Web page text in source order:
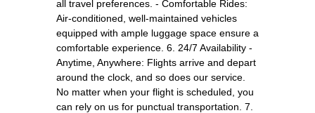
all travel preferences. - Comfortable Rides:
Air-conditioned, well-maintained vehicles
equipped with ample luggage space ensure a
comfortable experience. 6. 24/7 Availability -
Anytime, Anywhere: Flights arrive and depart
around the clock, and so does our service.
No matter when your flight is scheduled, you
can rely on us for punctual transportation. 7.